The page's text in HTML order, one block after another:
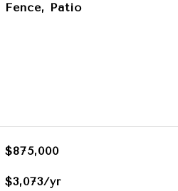
Fence, Patio
$875,000
$3,073/yr